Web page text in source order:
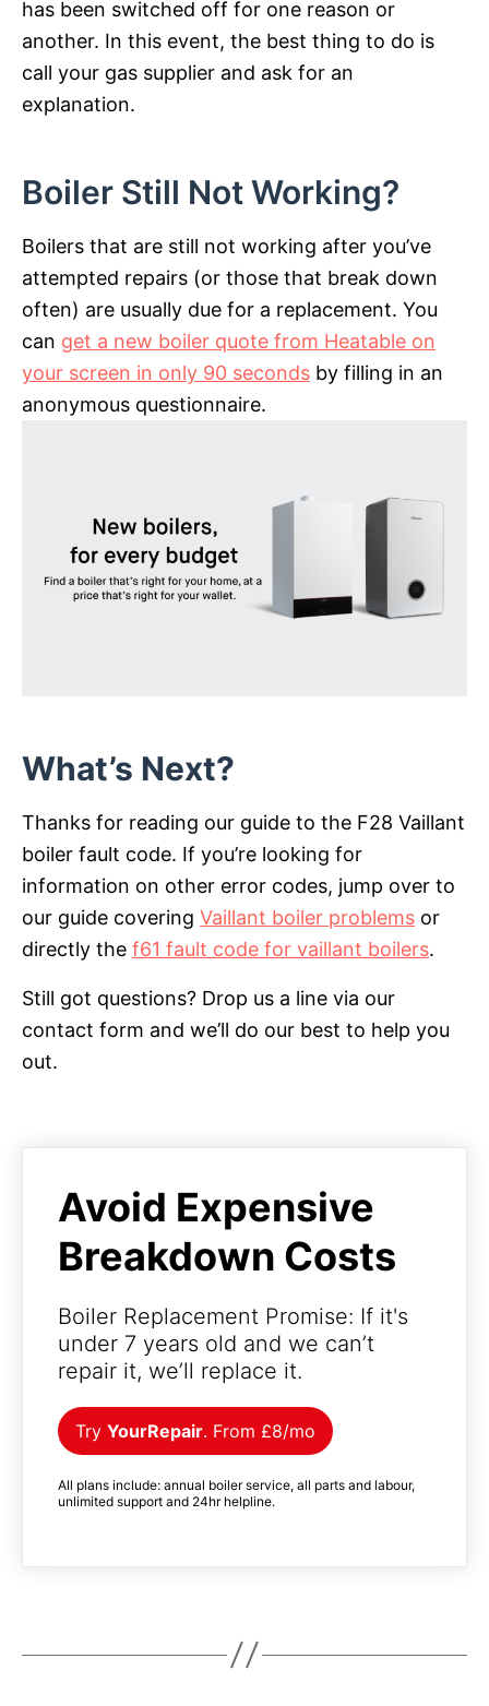
has been switched off for one reason or
another. In this event, the best thing to do is
call your gas supplier and ask for an
explanation.
Boiler Still Not Working?
Boilers that are still not working after you’ve
attempted repairs (or those that break down
often) are usually due for a replacement. You
can get a new boiler quote from Heatable on
your screen in only 90 seconds by filling in an
anonymous questionnaire.
What’s Next?
Thanks for reading our guide to the F28 Vaillant
boiler fault code. If you’re looking for
information on other error codes, jump over to
our guide covering Vaillant boiler problems or
directly the f61 fault code for vaillant boilers.
Still got questions? Drop us a line via our
contact form and we’ll do our best to help you
out.
Avoid Expensive
Breakdown Costs
Boiler Replacement Promise: If it's
under 7 years old and we can’t
repair it, we’ll replace it.
Try YourRepair. From £8/mo
All plans include: annual boiler service, all parts and labour,
unlimited support and 24hr helpline.